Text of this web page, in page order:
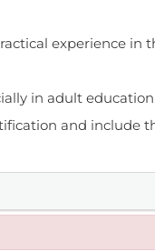
experience in
in adult
and include